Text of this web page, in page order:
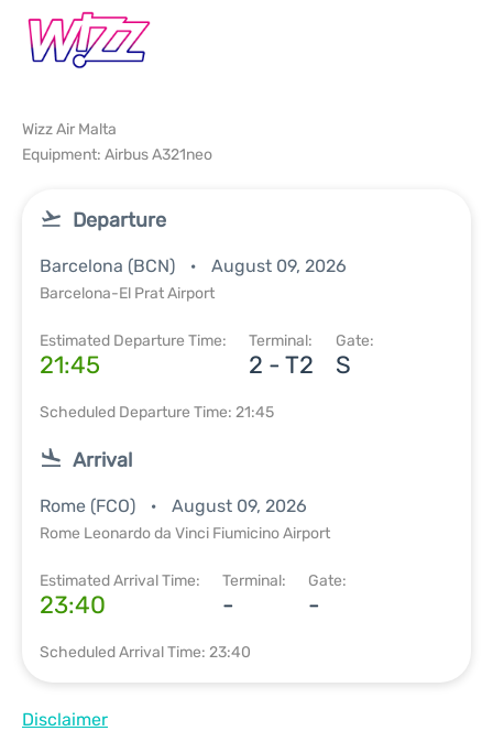
Wizz Air Malta
Equipment: Airbus A321neo
Departure
Barcelona (BCN) August 09, 2026
Barcelona-El Prat Airport
Estimated Departure Time:
21:45
Terminal:
2 - T2
Gate:
S
Scheduled Departure Time: 21:45
Arrival
Rome (FCO) August 09, 2026
Rome Leonardo da Vinci Fiumicino Airport
Estimated Arrival Time:
23:40
Terminal:
-
Gate:
-
Scheduled Arrival Time: 23:40
Disclaimer